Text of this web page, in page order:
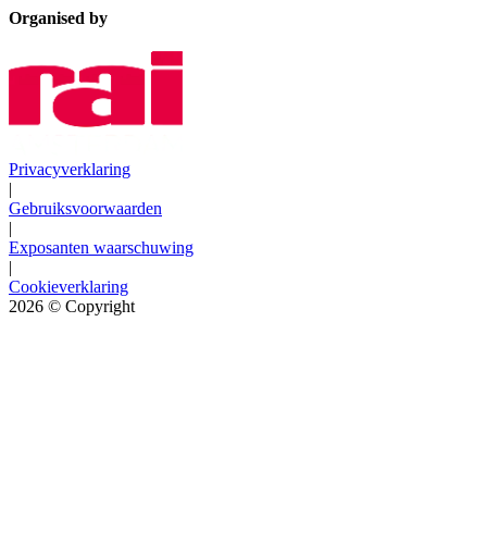
Organised by
Privacyverklaring
|
Gebruiksvoorwaarden
|
Exposanten waarschuwing
|
Cookieverklaring
2026 © Copyright